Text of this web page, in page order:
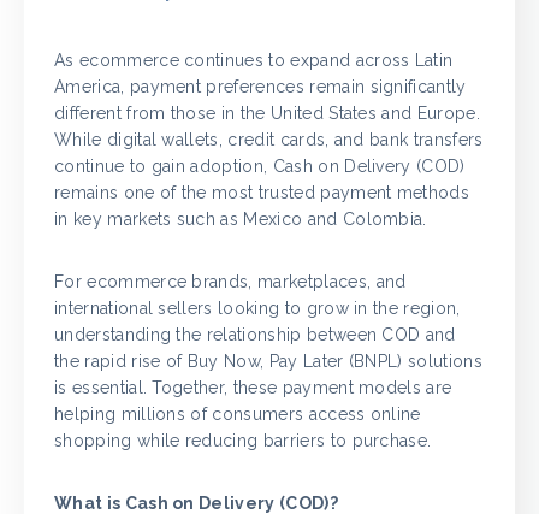
As ecommerce continues to expand across Latin
America, payment preferences remain significantly
different from those in the United States and Europe.
While digital wallets, credit cards, and bank transfers
continue to gain adoption, Cash on Delivery (COD)
remains one of the most trusted payment methods
in key markets such as Mexico and Colombia.
For ecommerce brands, marketplaces, and
international sellers looking to grow in the region,
understanding the relationship between COD and
the rapid rise of Buy Now, Pay Later (BNPL) solutions
is essential. Together, these payment models are
helping millions of consumers access online
shopping while reducing barriers to purchase.
What is Cash on Delivery (COD)?